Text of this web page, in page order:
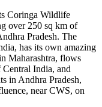
Coringa Wildlife
over 250 sq km of
Pradesh. The
has its own amazing
Maharashtra, flows
India, and
in Andhra Pradesh,
near CWS, on